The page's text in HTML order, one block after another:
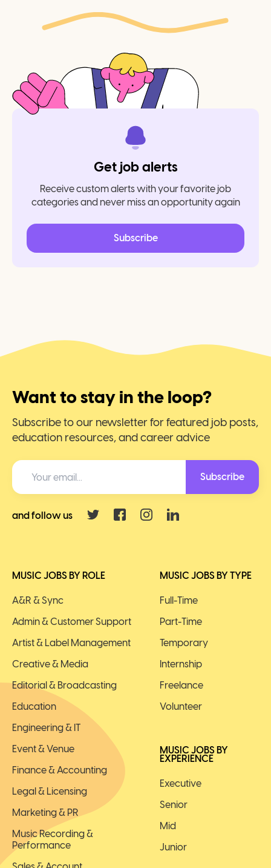
Get job alerts
Receive custom alerts with your favorite job
categories and never miss an opportunity again
Subscribe
MUSIC JOBS BY ROLE
A&R & Sync
Admin & Customer Support
Artist & Label Management
Creative & Media
Editorial & Broadcasting
Education
Engineering & IT
Event & Venue
Finance & Accounting
Legal & Licensing
Marketing & PR
Music Recording &
Performance
MUSIC JOBS BY TYPE
Full-Time
Part-Time
Temporary
Internship
Freelance
Volunteer
MUSIC JOBS BY
EXPERIENCE
Executive
Senior
Mid
Junior
Want to stay in the loop?
Subscribe to our newsletter for featured job posts,
education resources, and career advice
Subscribe
and follow us